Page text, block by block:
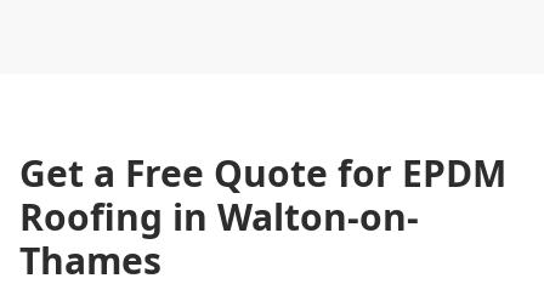
Get a Free Quote for EPDM
Roofing in Walton-on-
Thames